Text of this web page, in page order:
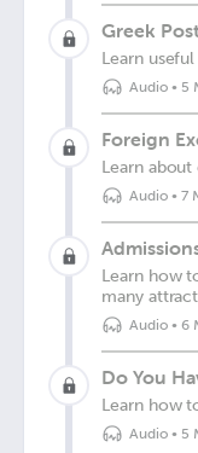
Greek
Learn
Audio• 5
Foreign
Learn
Audio• 7
Learn how
many
Audio• 6
Do You
Learn how
Audio• 5